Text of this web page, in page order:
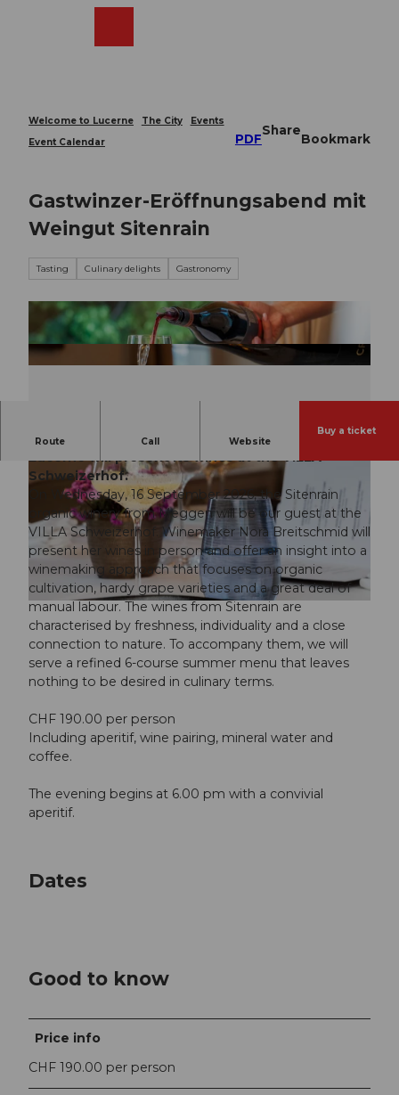
Welcome to Lucerne The City
Events
Event Calendar
PDF
Share
Bookmark
Gastwinzer-Eröffnungsabend mit
Weingut Sitenrain
Tasting Culinary delights Gastronomy
© Guidle.com
© Guidle.com
Route Call Website
Buy a ticket
On September 16, the Sitenrain Winery from
Lucerne will present its wines at the VILLA
Schweizerhof.
On Wednesday, 16 September 2026, the Sitenrain
organic winery from Meggen will be our guest at the
VILLA Schweizerhof. Winemaker Nora Breitschmid will
present her wines in person and offer an insight into a
winemaking approach that focuses on organic
cultivation, hardy grape varieties and a great deal of
manual labour. The wines from Sitenrain are
characterised by freshness, individuality and a close
connection to nature. To accompany them, we will
serve a refined 6-course summer menu that leaves
nothing to be desired in culinary terms.
CHF 190.00 per person
Including aperitif, wine pairing, mineral water and
coffee.
The evening begins at 6.00 pm with a convivial
aperitif.
Dates
Good to know
Price info
CHF 190.00 per person